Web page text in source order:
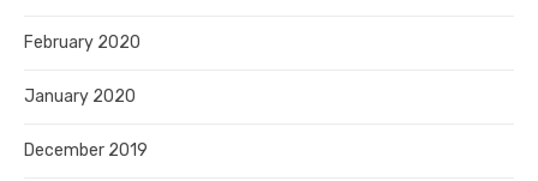
February 2020
January 2020
December 2019